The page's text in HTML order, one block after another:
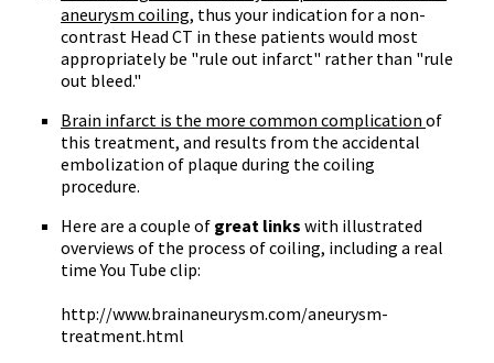
aneurysm coiling, thus your indication for a non-
contrast Head CT in these patients would most
appropriately be "rule out infarct" rather than "rule
out bleed."
Brain infarct is the more common complication of
this treatment, and results from the accidental
embolization of plaque during the coiling
procedure.
Here are a couple of great links with illustrated
overviews of the process of coiling, including a real
time You Tube clip:
http://www.brainaneurysm.com/aneurysm-
treatment.html